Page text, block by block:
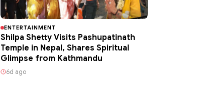
ENTERTAINMENT
Shilpa Shetty Visits Pashupatinath
Temple in Nepal, Shares Spiritual
Glimpse from Kathmandu
6d ago